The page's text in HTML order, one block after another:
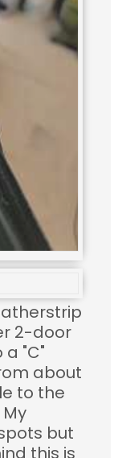
2-door
"C"
about
to the
but
this is